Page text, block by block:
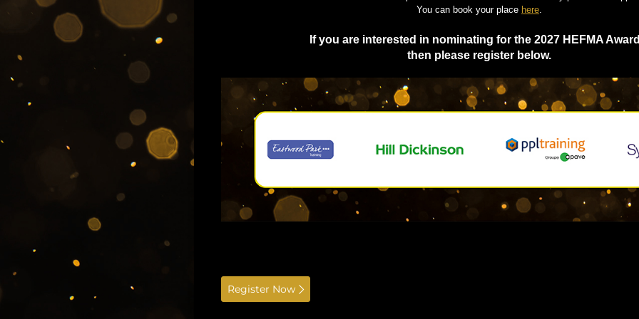
You can book your place here
If you are interested in nominating for the 2027 HEFMA
then please register below.
Register Now